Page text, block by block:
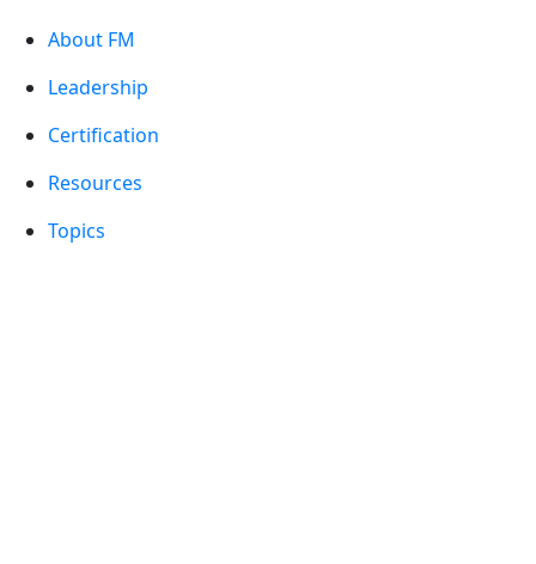
About FM
Leadership
Certification
Resources
Topics